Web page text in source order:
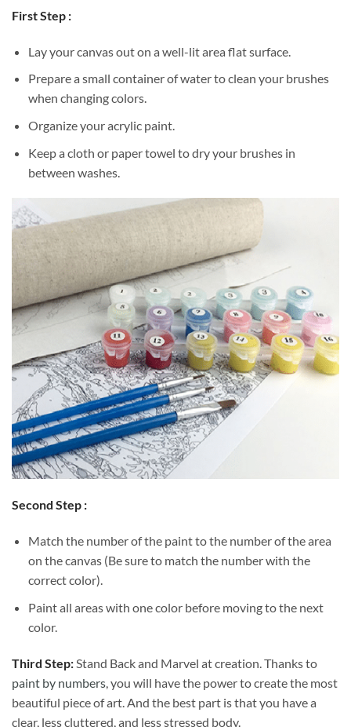
First Step :
Lay your canvas out on a well-lit area flat surface.
Prepare a small container of water to clean your brushes
when changing colors.
Organize your acrylic paint.
Keep a cloth or paper towel to dry your brushes in
between washes.
Second Step :
Match the number of the paint to the number of the area
on the canvas (Be sure to match the number with the
correct color).
Paint all areas with one color before moving to the next
color.
Third Step: Stand Back and Marvel at creation. Thanks to
paint by numbers , you will have the power to create the most
beautiful piece of art. And the best part is that you have a
clear, less cluttered, and less stressed body.